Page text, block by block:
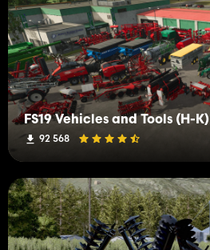
FS19 Vehicles and Tools (H-K)
92 568